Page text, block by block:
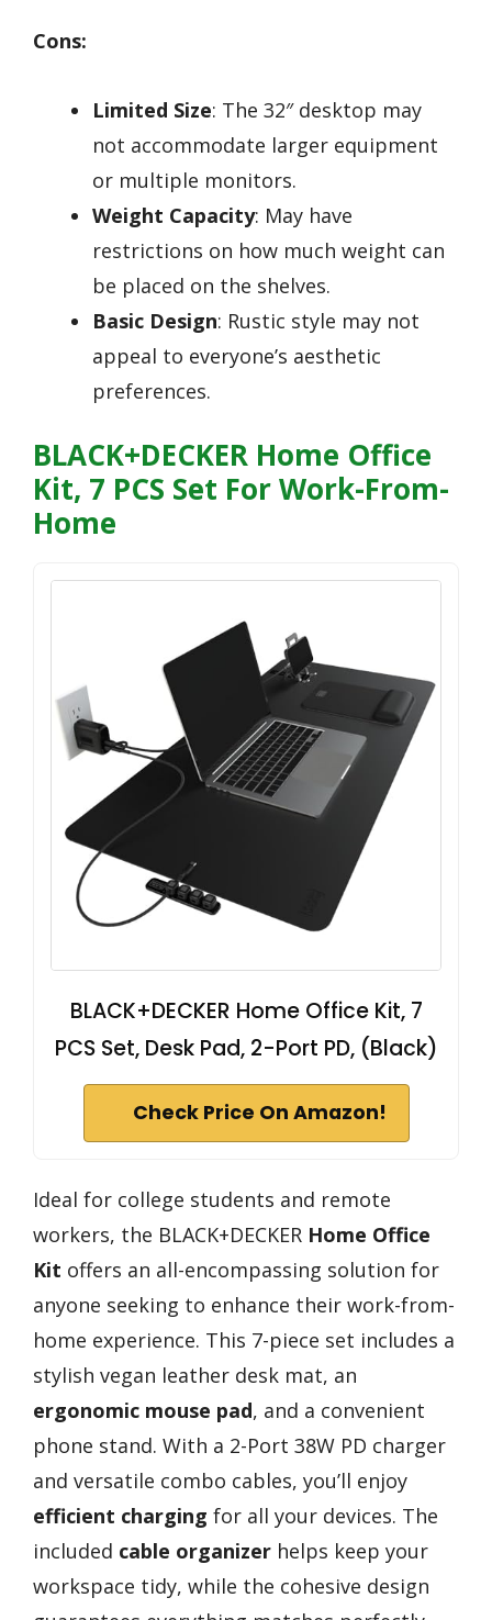
Cons:
Limited Size: The 32″ desktop may
not accommodate larger equipment
or multiple monitors.
Weight Capacity: May have
restrictions on how much weight can
be placed on the shelves.
Basic Design: Rustic style may not
appeal to everyone’s aesthetic
preferences.
BLACK+DECKER Home Office
Kit, 7 PCS Set For Work-From-
Home
BLACK+DECKER Home Office Kit, 7
PCS Set, Desk Pad, 2-Port PD, (Black)
Check Price On Amazon!
Ideal for college students and remote
workers, the BLACK+DECKER Home Office
Kit offers an all-encompassing solution for
anyone seeking to enhance their work-from-
home experience. This 7-piece set includes a
stylish vegan leather desk mat, an
ergonomic mouse pad, and a convenient
phone stand. With a 2-Port 38W PD charger
and versatile combo cables, you’ll enjoy
efficient charging for all your devices. The
included cable organizer helps keep your
workspace tidy, while the cohesive design